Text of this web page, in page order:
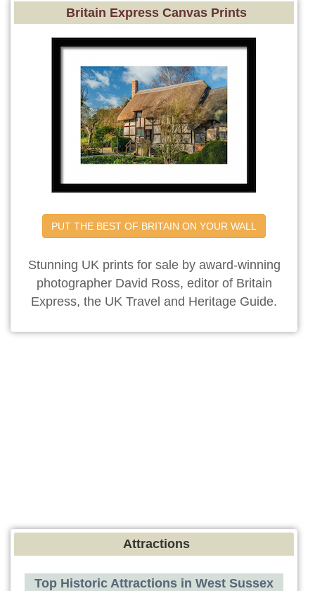
Britain Express Canvas Prints
PUT THE BEST OF BRITAIN ON YOUR WALL
Stunning UK prints for sale by award-winning
photographer David Ross, editor of Britain
Express, the UK Travel and Heritage Guide.
Attractions
Top Historic Attractions in West Sussex